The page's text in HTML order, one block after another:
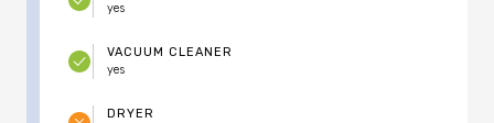
DRYER
yes
VACUUM CLEANER
yes